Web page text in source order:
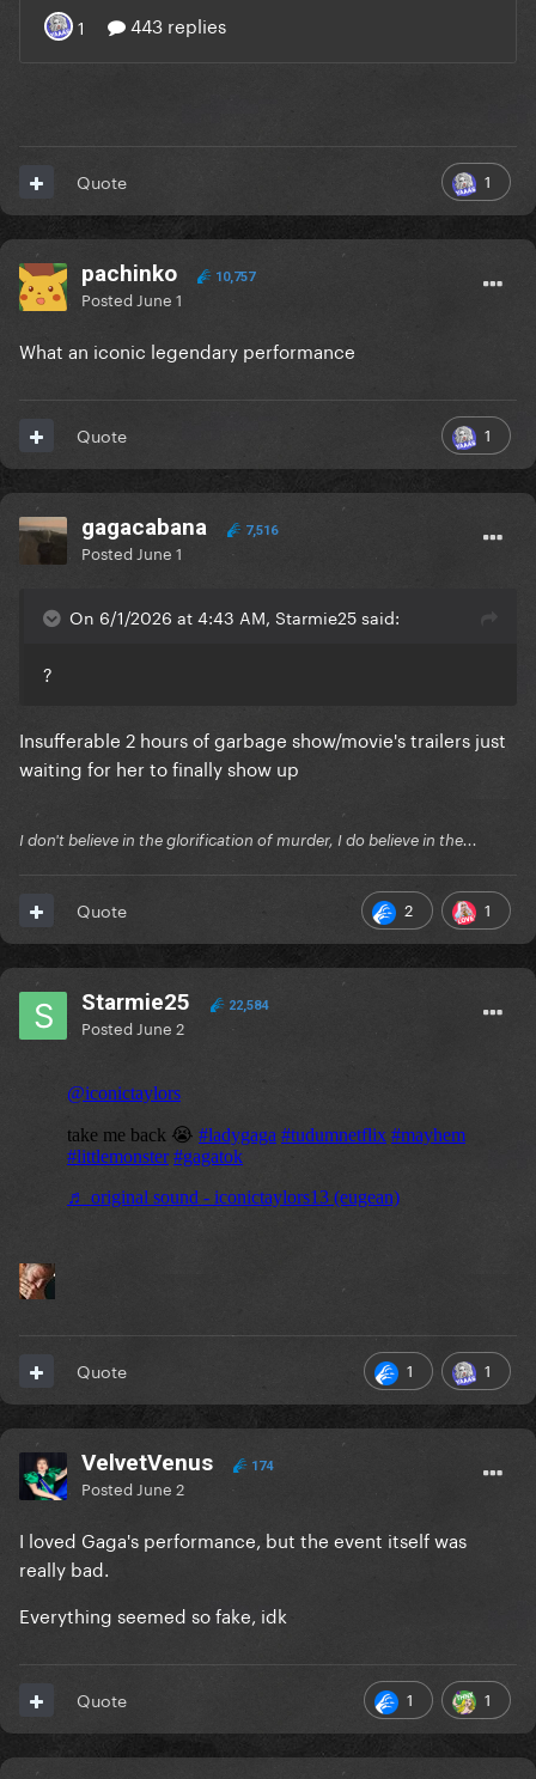
1
Quote
pachinko 10,757
Posted June 1
What an iconic legendary performance
1
Quote
gagacabana 7,516
Posted June 1
On 6/1/2026 at 4:43 AM, Starmie25 said:
?
Insufferable 2 hours of garbage show/movie's trailers just
waiting for her to finally show up
I don't believe in the glorification of murder, I do believe in the...
2 1
Quote
Starmie25 22,584
Posted June 2
1 1
Quote
VelvetVenus 174
Posted June 2
I loved Gaga's performance, but the event itself was
really bad.
Everything seemed so fake, idk
1 1
Quote